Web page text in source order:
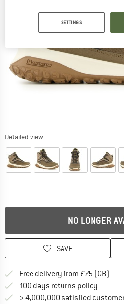
Detailed view
NO LONGER
SAVE
Free delivery from £75 (GB)
100 days returns policy
> 4,000,000 satisfied
SETTINGS